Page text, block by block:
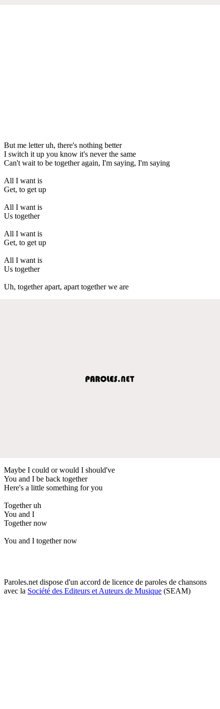
But me letter uh, there's nothing better
I switch it up you know it's never the same
Can't wait to be together again, I'm saying, I'm saying
All I want is
Get, to get up
All I want is
Us together
All I want is
Get, to get up
All I want is
Us together
Uh, together apart, apart together we are
Maybe I could or would I should've
You and I be back together
Here's a little something for you
Together uh
You and I
Together now
You and I together now
Paroles.net dispose d'un accord de licence de paroles de chansons
avec la Société des Editeurs et Auteurs de Musique (SEAM)